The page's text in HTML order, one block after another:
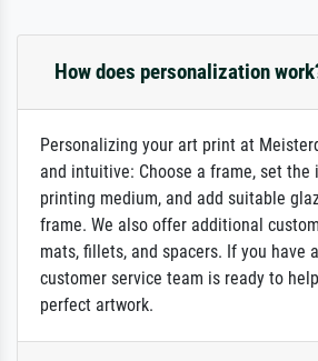
How does personalization
Personalizing your art print at
and intuitive: Choose a frame, set the
printing medium, and add suitable
frame. We also offer additional
mats, fillets, and spacers. If you have
customer service team is ready to
perfect artwork.